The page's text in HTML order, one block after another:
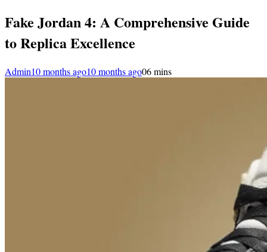
Fake Jordan 4: A Comprehensive Guide
to Replica Excellence
Admin10 months ago10 months ago06 mins